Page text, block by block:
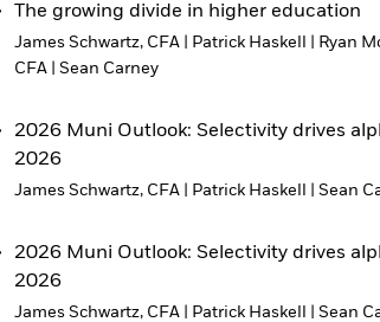
The growing divide in higher education
James Schwartz, CFA Patrick Haskell
Ryan
CFA
Sean Carney
2026 Muni Outlook: Selectivity drives
2026
James Schwartz, CFA Patrick Haskell Sean
2026 Muni Outlook: Selectivity drives
2026
James Schwartz, CFA Patrick Haskell Sean